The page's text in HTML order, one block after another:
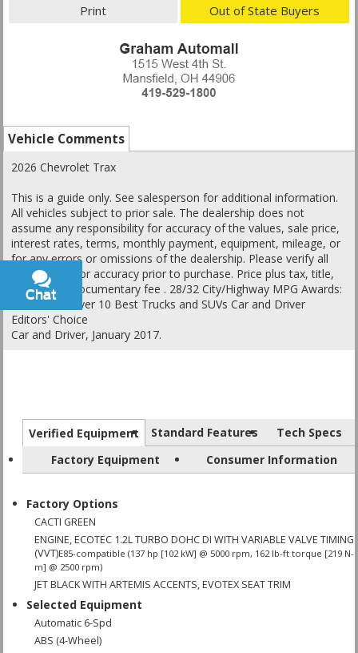
Print Out of State Buyers
Vehicle Comments
2026 Chevrolet Trax
This is a guide only. See salesperson for additional information.
All vehicles subject to prior sale. The dealership does not
assume any responsibility for accuracy of the values, sale price,
interest rates, terms, monthly payment, equipment, mileage, or
for any errors or omissions of the dealership. Please verify all
information for accuracy prior to purchase. Price plus tax, title,
and a $398 documentary fee . 28/32 City/Highway MPG Awards:
* Car and Driver 10 Best Trucks and SUVs Car and Driver
Editors' Choice
Car and Driver, January 2017.
Verified Equipment Standard Features
Tech Specs
Factory Equipment
Consumer Information
Factory Options
CACTI GREEN
ENGINE, ECOTEC 1.2L TURBO DOHC DI WITH VARIABLE VALVE TIMING
(VVT)E85-compatible (137 hp [102 kW] @ 5000 rpm, 162 lb-ft torque [219 N-
m] @ 2500 rpm)
JET BLACK WITH ARTEMIS ACCENTS, EVOTEX SEAT TRIM
Selected Equipment
Automatic 6-Spd
ABS (4-Wheel)
Chat
Text